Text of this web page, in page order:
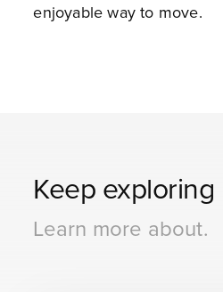
enjoyable way to move.
Keep exploring
Learn more about.